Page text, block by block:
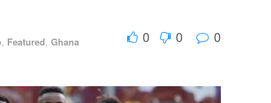
, Featured, Ghana
0 0 0